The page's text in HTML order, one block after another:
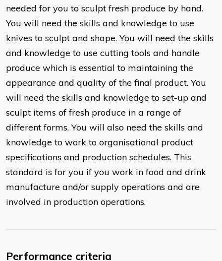
needed for you to sculpt fresh produce by hand.
You will need the skills and knowledge to use
knives to sculpt and shape. You will need the skills
and knowledge to use cutting tools and handle
produce which is essential to maintaining the
appearance and quality of the final product. You
will need the skills and knowledge to set-up and
sculpt items of fresh produce in a range of
different forms. You will also need the skills and
knowledge to work to organisational product
specifications and production schedules. This
standard is for you if you work in food and drink
manufacture and/or supply operations and are
involved in production operations.
Performance criteria